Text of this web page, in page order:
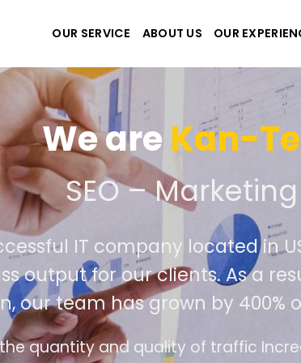
OUR SERVICE ABOUT US OUR
We areKan-
the best website
IT company located in
output for our clients. As a
our team has grown by 400%
design follows the modern trend of